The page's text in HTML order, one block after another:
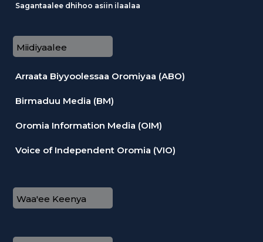
Sagantaalee dhihoo asiin ilaalaa
Miidiyaalee
Arraata Biyyoolessaa Oromiyaa (ABO)
Birmaduu Media (BM)
Oromia Information Media (OIM)
Voice of Independent Oromia (VIO)
Waa'ee Keenya